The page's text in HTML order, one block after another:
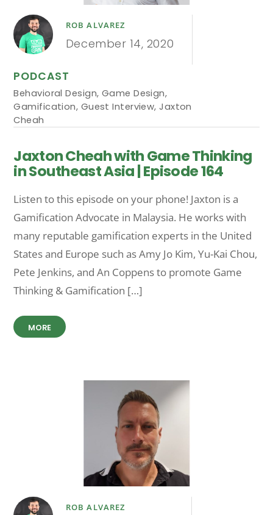
ROB ALVAREZ
December 14, 2020
PODCAST
Behavioral Design, Game Design,
Gamification, Guest Interview,Jaxton
Cheah
Jaxton Cheah with Game Thinking
in Southeast Asia | Episode 164
Listen to this episode on your phone! Jaxton is a
Gamification Advocate in Malaysia. He works with
many reputable gamification experts in the United
States and Europe such as Amy Jo Kim, Yu-Kai Chou,
Pete Jenkins, and An Coppens to promote Game
Thinking & Gamification […]
MORE
ROB ALVAREZ